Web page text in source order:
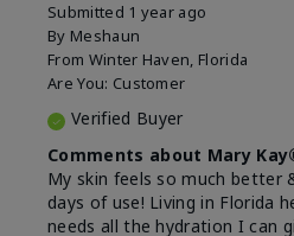
Submitted 1 year ago
By Meshaun
From Winter Haven, Florida
Are You: Customer
Verified Buyer
Comments about Mary
My skin feels so much better
days of use! Living in Florida
needs all the hydration I can